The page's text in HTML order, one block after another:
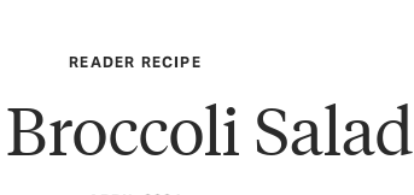
READER RECIPE
Salad